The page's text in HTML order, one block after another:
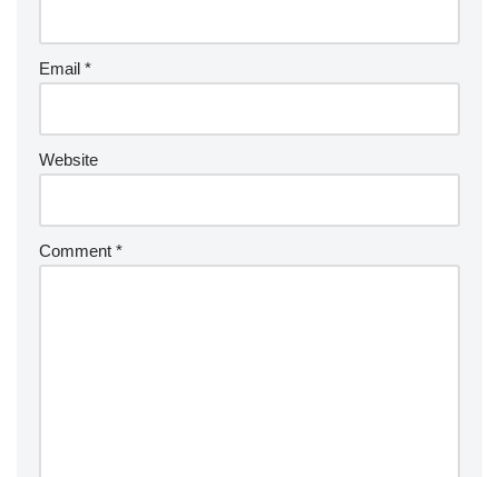
Email *
Website
Comment *